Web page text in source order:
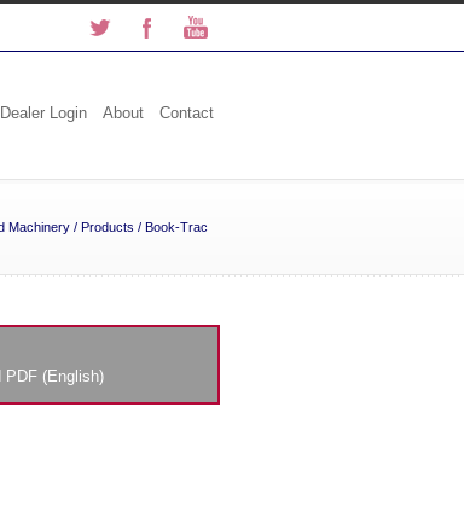
Dealer Login About Contact
Machinery / Products / Book-Trac
PDF (English)